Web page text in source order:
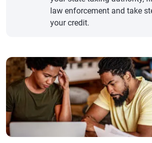
law enforcement and take
your credit.